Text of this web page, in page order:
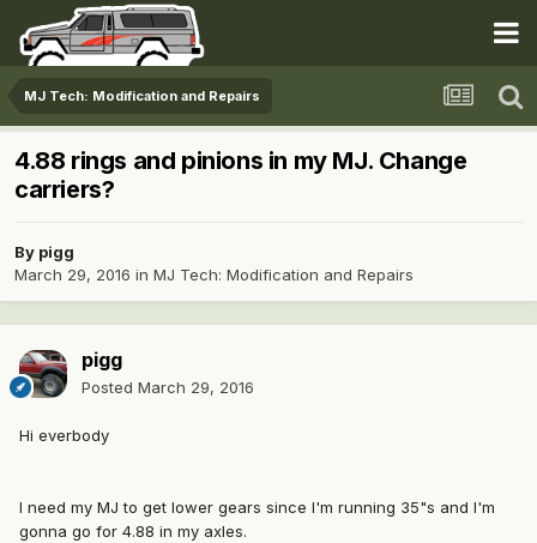
MJ Tech: Modification and Repairs
4.88 rings and pinions in my MJ. Change
carriers?
By pigg
March 29, 2016 in MJ Tech: Modification and Repairs
pigg
Posted March 29, 2016
Hi everbody
I need my MJ to get lower gears since I'm running 35"s and I'm
gonna go for 4.88 in my axles.